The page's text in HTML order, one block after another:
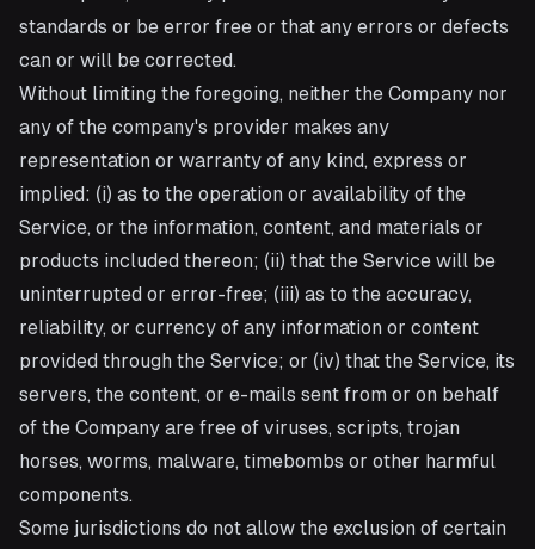
standards or be error free or that any errors or defects
can or will be corrected.
Without limiting the foregoing, neither the Company nor
any of the company's provider makes any
representation or warranty of any kind, express or
implied: (i) as to the operation or availability of the
Service, or the information, content, and materials or
products included thereon; (ii) that the Service will be
uninterrupted or error-free; (iii) as to the accuracy,
reliability, or currency of any information or content
provided through the Service; or (iv) that the Service, its
servers, the content, or e-mails sent from or on behalf
of the Company are free of viruses, scripts, trojan
horses, worms, malware, timebombs or other harmful
components.
Some jurisdictions do not allow the exclusion of certain